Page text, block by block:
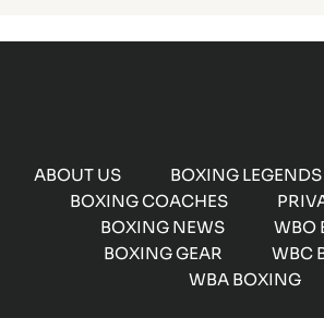
ABOUT US BOXING LEGENDS
BOXING COACHES
BOXING NEWS
WBO
BOXING GEAR
WBC
WBA BOXING